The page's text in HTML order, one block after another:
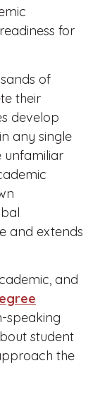
for
of
their
develop
any single
unfamiliar
and extends
and
speaking
student
the